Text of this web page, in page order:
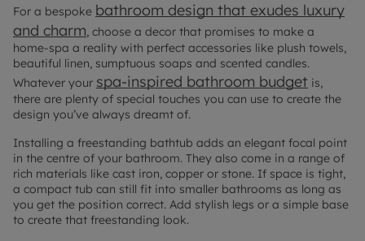
For a bespoke bathroom design that exudes luxury
and charm, choose a decor that promises to make a
home-spa a reality with perfect accessories like plush towels,
beautiful linen, sumptuous soaps and scented candles.
Whatever your spa-inspired bathroom budget is,
there are plenty of special touches you can use to create the
design you’ve always dreamt of.
Installing a freestanding bathtub adds an elegant focal point
in the centre of your bathroom. They also come in a range of
rich materials like cast iron, copper or stone. If space is tight,
a compact tub can still fit into smaller bathrooms as long as
you get the position correct. Add stylish legs or a simple base
to create that freestanding look.